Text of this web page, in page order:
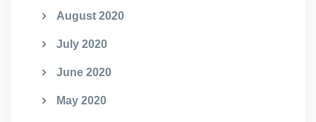
August 2020
July 2020
June 2020
May 2020